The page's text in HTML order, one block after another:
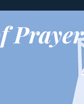
Prayer